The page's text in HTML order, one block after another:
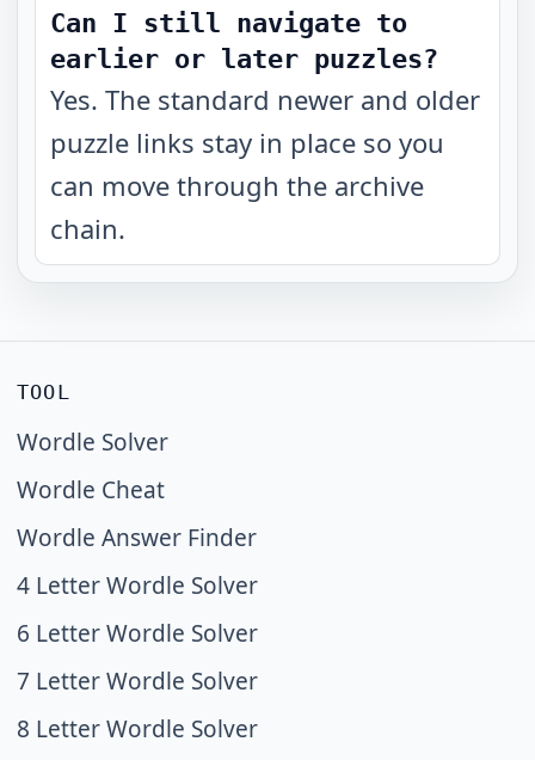
Can I still navigate to
earlier or later puzzles?
Yes. The standard newer and older
puzzle links stay in place so you
can move through the archive
chain.
TOOL
Wordle Solver
Wordle Cheat
Wordle Answer Finder
4 Letter Wordle Solver
6 Letter Wordle Solver
7 Letter Wordle Solver
8 Letter Wordle Solver